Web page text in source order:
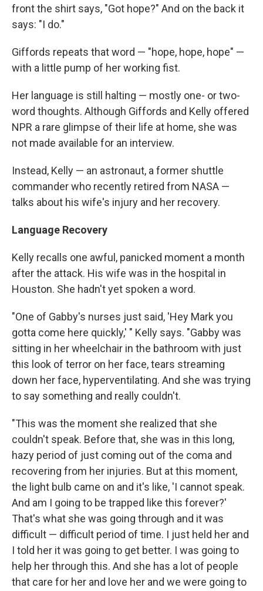
front the shirt says, "Got hope?" And on the back it
says: "I do."
Giffords repeats that word — "hope, hope, hope" —
with a little pump of her working fist.
Her language is still halting — mostly one- or two-
word thoughts. Although Giffords and Kelly offered
NPR a rare glimpse of their life at home, she was
not made available for an interview.
Instead, Kelly — an astronaut, a former shuttle
commander who recently retired from NASA —
talks about his wife's injury and her recovery.
Language Recovery
Kelly recalls one awful, panicked moment a month
after the attack. His wife was in the hospital in
Houston. She hadn't yet spoken a word.
"One of Gabby's nurses just said, 'Hey Mark you
gotta come here quickly,' " Kelly says. "Gabby was
sitting in her wheelchair in the bathroom with just
this look of terror on her face, tears streaming
down her face, hyperventilating. And she was trying
to say something and really couldn't.
"This was the moment she realized that she
couldn't speak. Before that, she was in this long,
hazy period of just coming out of the coma and
recovering from her injuries. But at this moment,
the light bulb came on and it's like, 'I cannot speak.
And am I going to be trapped like this forever?'
That's what she was going through and it was
difficult — difficult period of time. I just held her and
I told her it was going to get better. I was going to
help her through this. And she has a lot of people
that care for her and love her and we were going to